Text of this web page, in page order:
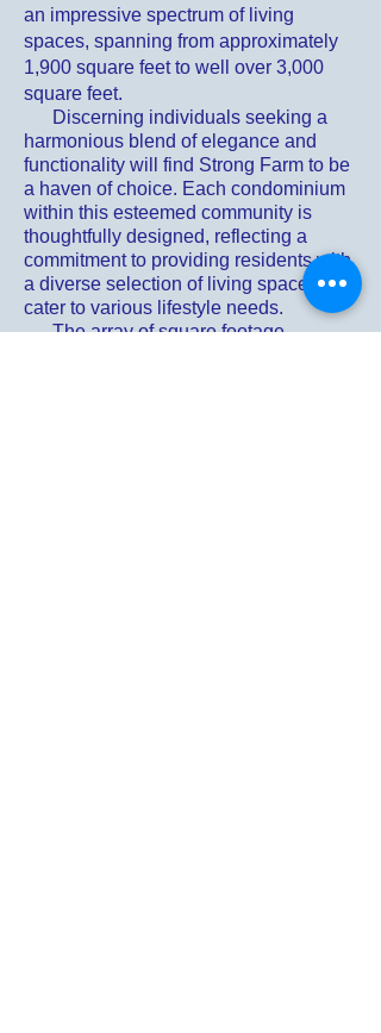
an impressive spectrum of living
spaces, spanning from approximately
1,900 square feet to well over 3,000
square feet.
Discerning individuals seeking a
harmonious blend of elegance and
functionality will find Strong Farm to be
a haven of choice. Each condominium
within this esteemed community is
thoughtfully designed, reflecting a
commitment to providing residents with
a diverse selection of living spaces that
cater to various lifestyle needs.
The array of square footage